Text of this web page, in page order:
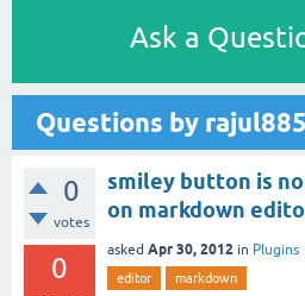
Ask a
Questions by rajul885
0
votes
0
smiley button is
on markdown
asked Apr 30, 2012 in Plugins
editor markdown